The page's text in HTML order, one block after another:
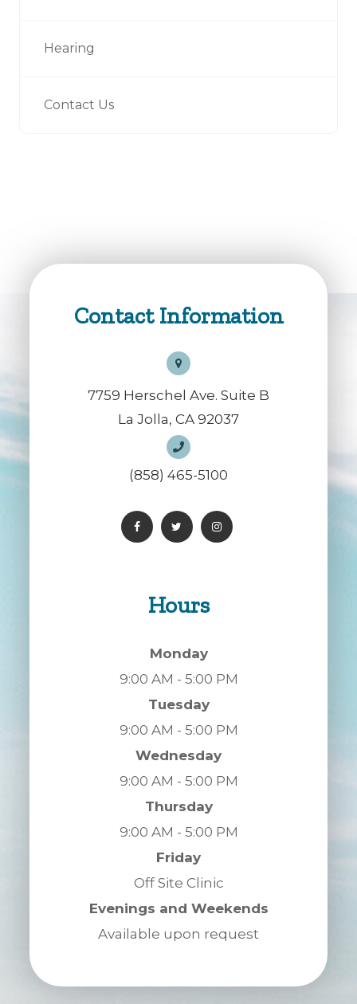
Hearing
Contact Us
Contact Information
7759 Herschel Ave. Suite B
La Jolla, CA 92037
(858) 465-5100
Hours
Monday
9:00 AM - 5:00 PM
Tuesday
9:00 AM - 5:00 PM
Wednesday
9:00 AM - 5:00 PM
Thursday
9:00 AM - 5:00 PM
Friday
Off Site Clinic
Evenings and Weekends
Available upon request